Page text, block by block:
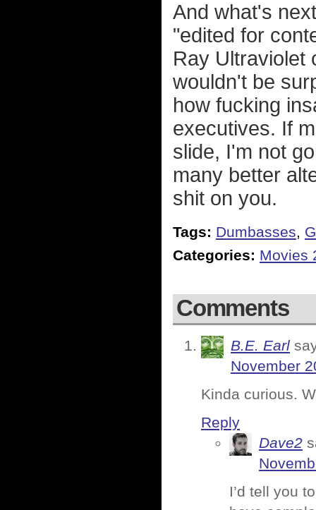
And what's
"edited for
Ray Ultraviolet
wouldn't be
how fucking
executives. If
slide, I'm not
many better
shit on you.
Tags: Dumbasses,
Categories: Movies
Comments
B.E. Earl
November
Kinda curious.
Reply
Dave2
I’d tell you